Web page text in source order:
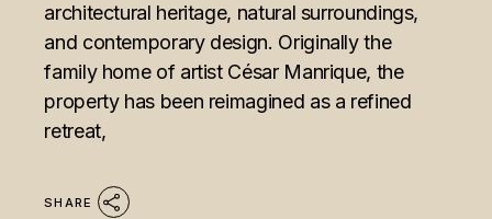
architectural heritage, natural surroundings,
and contemporary design. Originally the
family home of artist César Manrique, the
property has been reimagined as a refined
retreat,
SHARE